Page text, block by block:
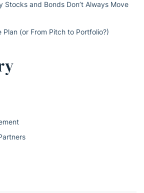
Stocks and Bonds Don’t Always Move
Plan (or From Pitch to Portfolio?)